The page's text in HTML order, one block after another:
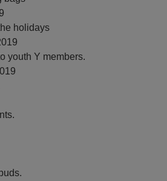
holidays
youth Y members.